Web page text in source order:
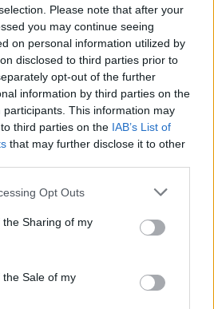
Please note that after your
you may continue seeing
on personal information utilized by
disclosed to third parties prior to
opt-out of the further
information by third parties on the
participants. This information may
third parties on the IAB’s List of
that may further disclose it to other
Opt Outs
Sharing of my
Sale of my
Fotografie segnanti